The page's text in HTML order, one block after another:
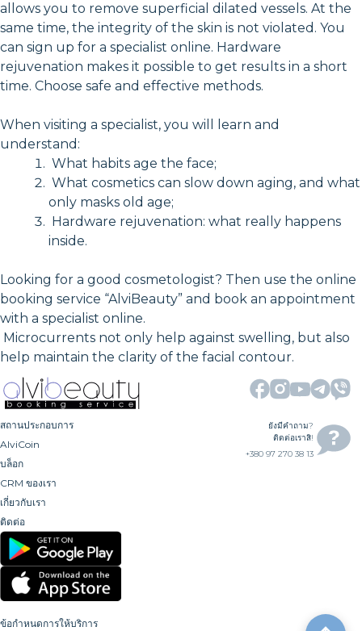
allows you to remove superficial dilated vessels. At the
same time, the integrity of the skin is not violated. You
can sign up for a specialist online. Hardware
rejuvenation makes it possible to get results in a short
time. Choose safe and effective methods.
When visiting a specialist, you will learn and
understand:
What habits age the face;
What cosmetics can slow down aging, and what
only masks old age;
Hardware rejuvenation: what really happens
inside.
Looking for a good cosmetologist? Then use the online
booking service “AlviBeauty” and book an appointment
with a specialist online.
Microcurrents not only help against swelling, but also
help maintain the clarity of the facial contour.
สถานประกอบการ
AlviCoin
บล็อก
CRM ของเรา
เกี่ยวกับเรา
ติดต่อ
ยังมีคำถาม?
ติดต่อเราสิ!
+380 97 270 38 13
ข้อกำหนดการให้บริการ